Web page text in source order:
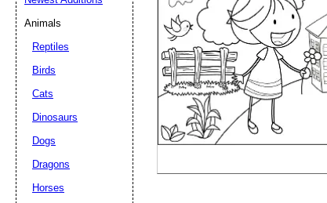
Animals
Reptiles
Birds
Cats
Dinosaurs
Dogs
Dragons
Horses